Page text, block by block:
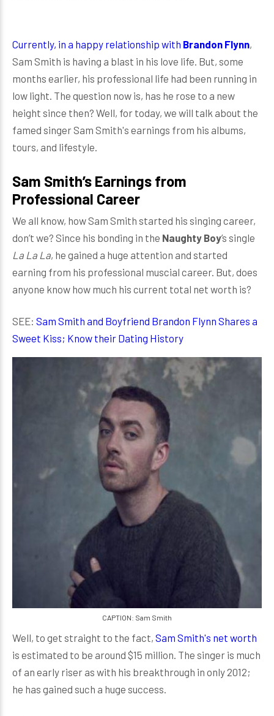
Currently, in a happy relationship with Brandon Flynn,
Sam Smith is having a blast in his love life. But, some
months earlier, his professional life had been running in
low light. The question now is, has he rose to a new
height since then? Well, for today, we will talk about the
famed singer Sam Smith's earnings from his albums,
tours, and lifestyle.
Sam Smith’s Earnings from
Professional Career
We all know, how Sam Smith started his singing career,
don’t we? Since his bonding in the Naughty Boy’s single
La La La, he gained a huge attention and started
earning from his professional muscial career. But, does
anyone know how much his current total net worth is?
SEE: Sam Smith and Boyfriend Brandon Flynn Shares a
Sweet Kiss; Know their Dating History
CAPTION: Sam Smith
Well, to get straight to the fact, Sam Smith's net worth
is estimated to be around $15 million. The singer is much
of an early riser as with his breakthrough in only 2012;
he has gained such a huge success.